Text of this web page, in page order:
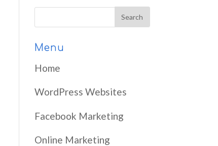
Menu
Home
WordPress Websites
Facebook Marketing
Online Marketing